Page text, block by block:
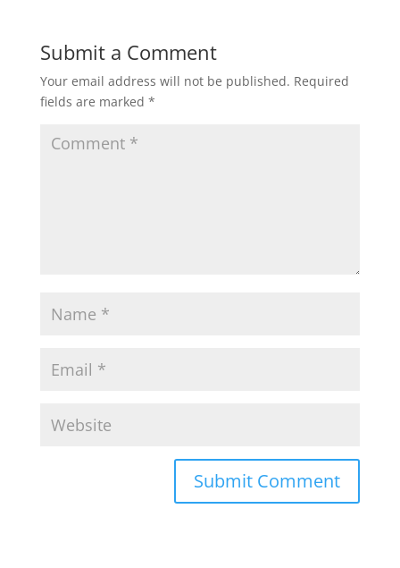
Submit a Comment
Your email address will not be published. Required
fields are marked *